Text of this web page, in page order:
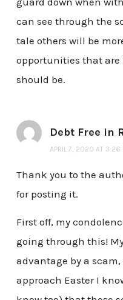
can see through the
tale others will be
opportunities that
should be.
Debt Free in
APRIL 7, 2020 AT 3:26
Thank you to the
for posting it.
First off, my
going through this!
advantage by a scam,
approach Easter I